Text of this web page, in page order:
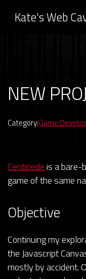
Kate's Web
Logs
NEW
Category:Game
Centipedeis a bare-
game of the same
Objective
Continuing my
the Javascript
mostly by accident.
Previous: UPDATE –
Invaders